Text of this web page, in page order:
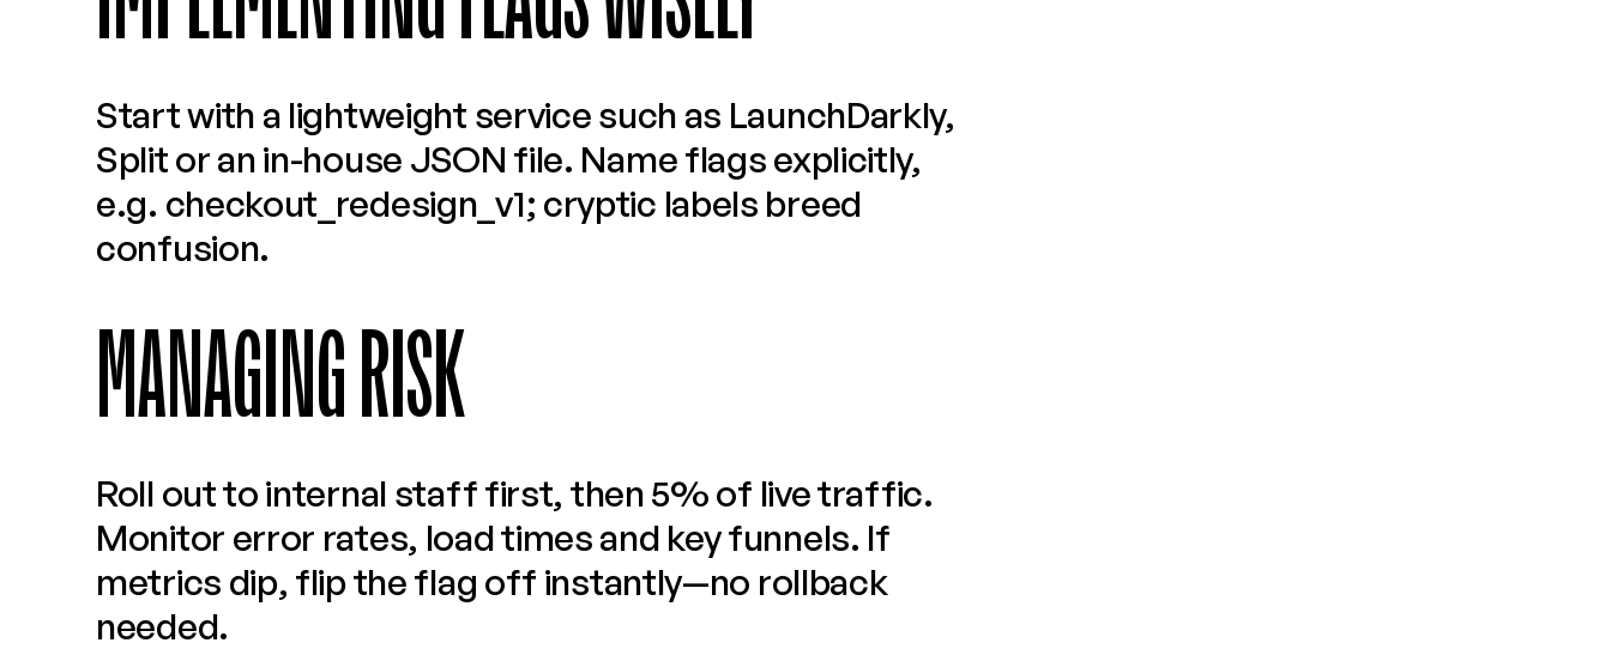
Start with a lightweight service such as LaunchDarkly,
Split or an in-house JSON file. Name flags explicitly,
e.g. checkout_redesign_v1; cryptic labels breed
confusion.
MANAGING RISK
Roll out to internal staff first, then 5% of live traffic.
Monitor error rates, load times and key funnels. If
metrics dip, flip the flag off instantly—no rollback
needed.